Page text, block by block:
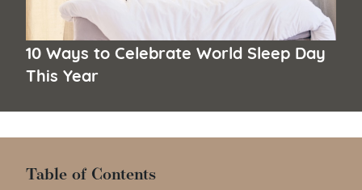
10 Ways to Celebrate World Sleep Day
This Year
Table of Contents